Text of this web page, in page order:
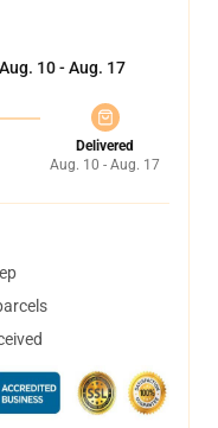
Aug. 10 - Aug. 17
Delivered
Aug. 10 - Aug. 17